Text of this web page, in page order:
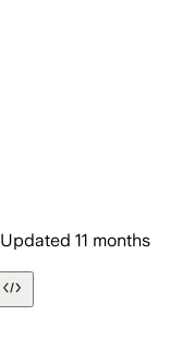
Updated 11 months